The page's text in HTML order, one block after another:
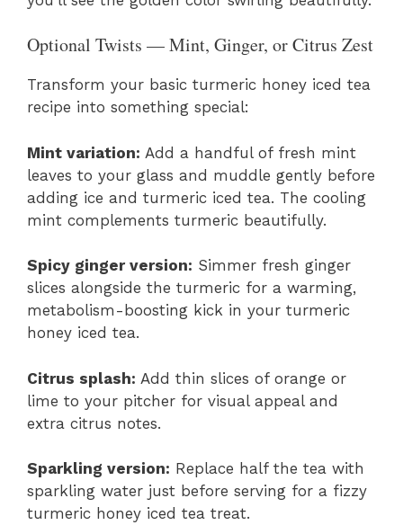
Optional Twists — Mint, Ginger, or Citrus Zest
Transform your basic turmeric honey iced tea
recipe into something special:
Mint variation: Add a handful of fresh mint
leaves to your glass and muddle gently before
adding ice and turmeric iced tea. The cooling
mint complements turmeric beautifully.
Spicy ginger version: Simmer fresh ginger
slices alongside the turmeric for a warming,
metabolism-boosting kick in your turmeric
honey iced tea.
Citrus splash: Add thin slices of orange or
lime to your pitcher for visual appeal and
extra citrus notes.
Sparkling version: Replace half the tea with
sparkling water just before serving for a fizzy
turmeric honey iced tea treat.